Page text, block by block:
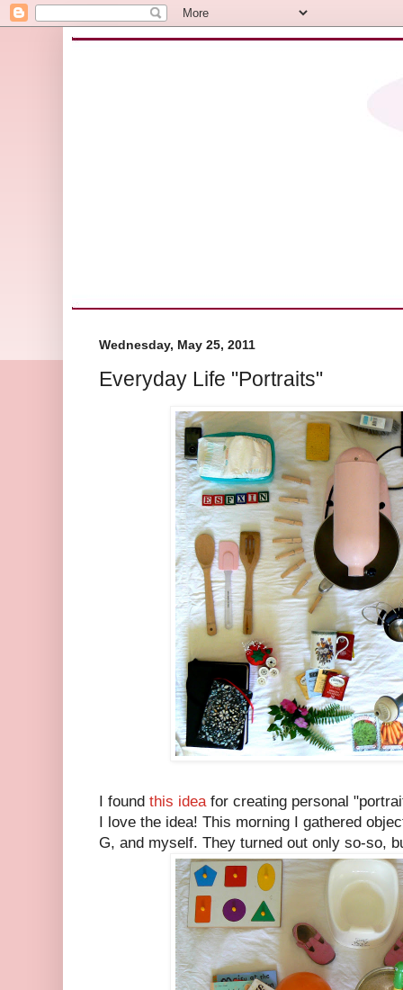
Wednesday, May 25, 2011
Everyday Life "Portraits"
I found this idea for creating personal
I love the idea! This morning I gathered
G, and myself. They turned out only so-so,